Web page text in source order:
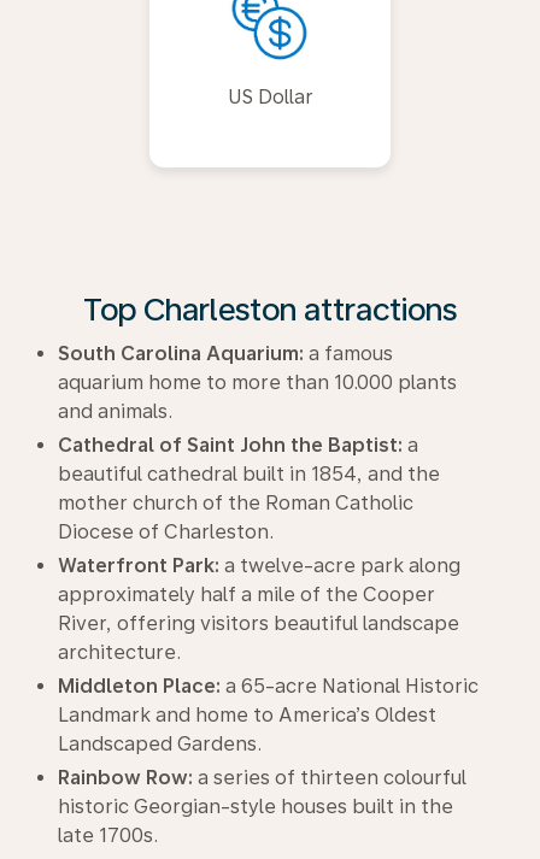
US Dollar
Top Charleston attractions
South Carolina Aquarium: a famous
aquarium home to more than 10.000 plants
and animals.
Cathedral of Saint John the Baptist: a
beautiful cathedral built in 1854, and the
mother church of the Roman Catholic
Diocese of Charleston.
Waterfront Park: a twelve-acre park along
approximately half a mile of the Cooper
River, offering visitors beautiful landscape
architecture.
Middleton Place: a 65-acre National Historic
Landmark and home to America’s Oldest
Landscaped Gardens.
Rainbow Row: a series of thirteen colourful
historic Georgian-style houses built in the
late 1700s.